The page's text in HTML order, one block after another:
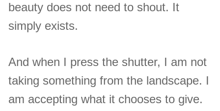
beauty does not need to shout. It
simply exists.
And when I press the shutter, I am not
taking something from the landscape. I
am accepting what it chooses to give.